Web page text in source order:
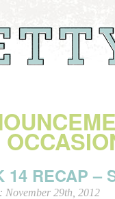
14 RECAP –
November 29th, 2012